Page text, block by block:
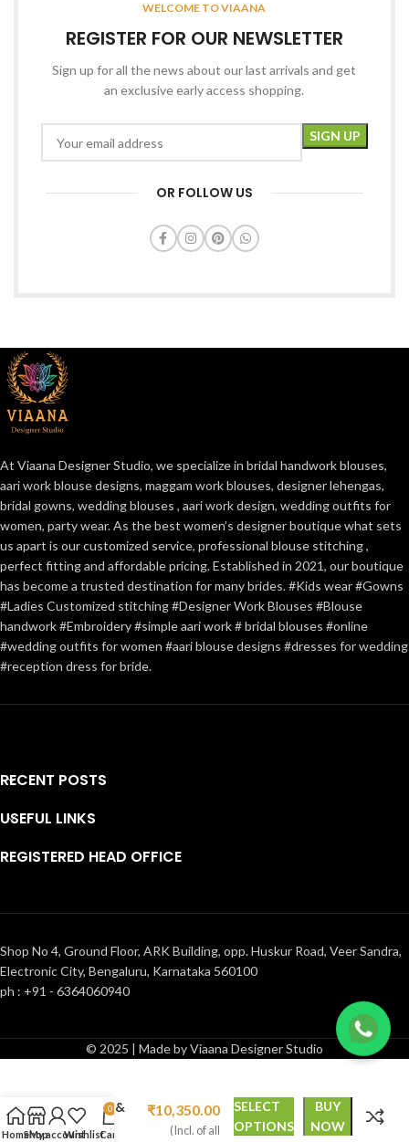
WELCOME TO VIAANA
REGISTER FOR OUR NEWSLETTER
Sign up for all the news about our last arrivals and get
an exclusive early access shopping.
OR FOLLOW US
At Viaana Designer Studio, we specialize in bridal handwork blouses,
aari work blouse designs, maggam work blouses, designer lehengas,
bridal gowns, wedding blouses , aari work design, wedding outfits for
women, party wear. As the best women’s designer boutique what sets
us apart is our customized service, professional blouse stitching ,
perfect fitting and affordable pricing. Established in 2021, our boutique
has become a trusted destination for many brides. #Kids wear #Gowns
#Ladies Customized stitching #Designer Work Blouses #Blouse
handwork #Embroidery #simple aari work # bridal blouses #online
#wedding outfits for women #aari blouse designs #dresses for wedding
#reception dress for bride.
RECENT POSTS
USEFUL LINKS
REGISTERED HEAD OFFICE
Shop No 4, Ground Floor, ARK Building, opp. Huskur Road, Veer Sandra,
Electronic City, Bengaluru, Karnataka 560100
ph : +91 - 6364060940
© 2025 | Made by Viaana Designer Studio
painted &
hand-
₹10,350.00
(Incl. of all
SELECT
OPTIONS
BUY
NOW
HomeShop
My accountWishlist
0
Cart